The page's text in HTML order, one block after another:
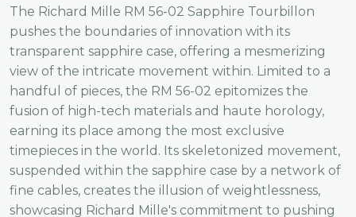
The Richard Mille RM 56-02 Sapphire Tourbillon
pushes the boundaries of innovation with its
transparent sapphire case, offering a mesmerizing
view of the intricate movement within. Limited to a
handful of pieces, the RM 56-02 epitomizes the
fusion of high-tech materials and haute horology,
earning its place among the most exclusive
timepieces in the world. Its skeletonized movement,
suspended within the sapphire case by a network of
fine cables, creates the illusion of weightlessness,
showcasing Richard Mille's commitment to pushing